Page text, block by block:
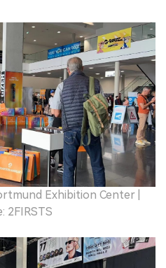
Exhibition Center |
2FIRSTS